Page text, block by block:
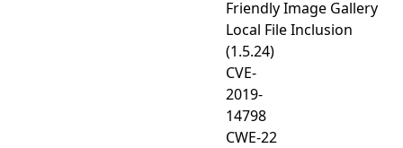
Friendly Image Gallery
Local File Inclusion
(1.5.24)
CVE-
2019-
14798
CWE-22